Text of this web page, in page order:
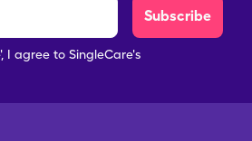
Subscribe
I agree to SingleCare's